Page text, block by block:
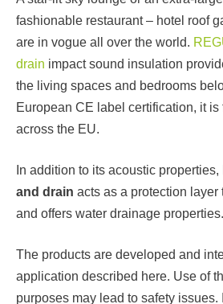
fashionable restaurant – hotel roof
are in vogue all over the world.
drain impact sound insulation
the living spaces and bedrooms
European CE label certification, it
across the EU.
In addition to its acoustic properties,
and drain acts as a protection layer
and offers water drainage
The products are developed and
application described here. Use of
purposes may lead to safety issues.